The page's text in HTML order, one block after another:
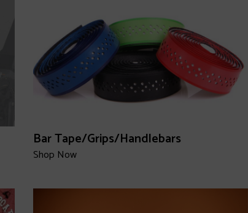
Bar Tape/Grips/Handlebars
Shop Now